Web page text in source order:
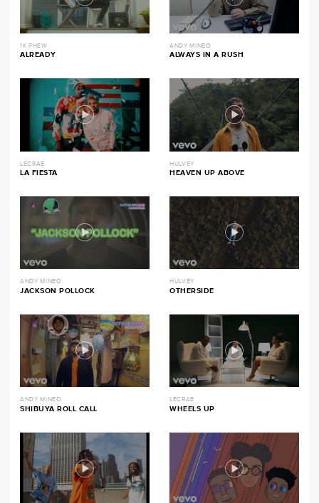
1K PHEW
ALREADY
ANDY MINEO
ALWAYS IN A RUSH
LECRAE
LA FIESTA
HULVEY
HEAVEN UP ABOVE
ANDY MINEO
JACKSON POLLOCK
HULVEY
OTHERSIDE
ANDY MINEO
SHIBUYA ROLL CALL
LECRAE
WHEELS UP